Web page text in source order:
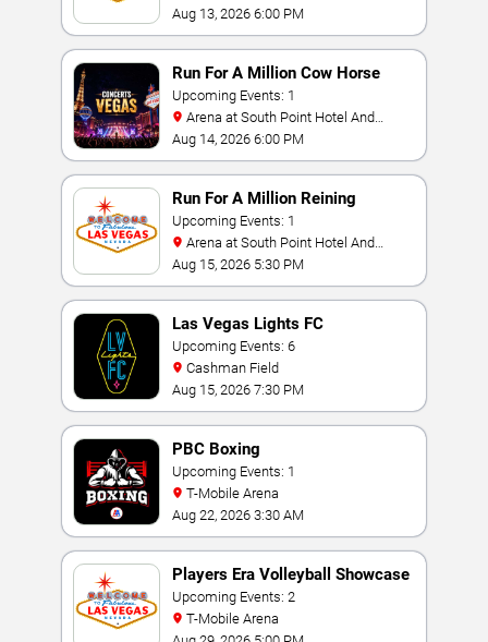
Casino
Aug 13, 2026 6:00 PM
Run For A Million Cow Horse
Challenge
Upcoming Events: 1
Casino
Aug 14, 2026 6:00 PM
Run For A Million Reining
Championship
Upcoming Events: 1
Casino
Aug 15, 2026 5:30 PM
Las Vegas Lights FC
Upcoming Events: 6
Cashman Field
Aug 15, 2026 7:30 PM
PBC Boxing
Upcoming Events: 1
T-Mobile Arena
Aug 22, 2026 3:30 AM
Players Era Volleyball Showcase
Upcoming Events: 2
T-Mobile Arena